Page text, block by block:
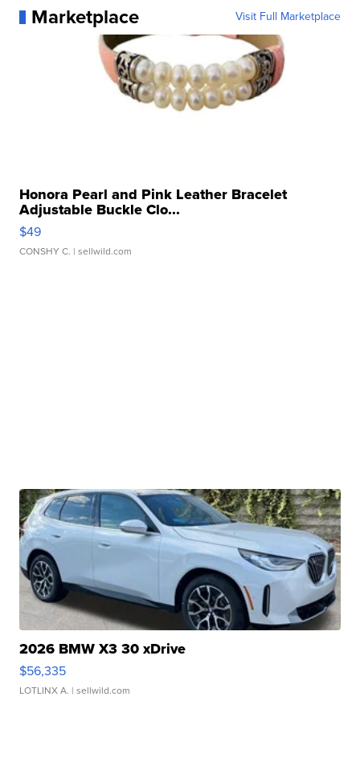
Marketplace Visit Full Marketplace
Honora Pearl and Pink Leather Bracelet
Adjustable Buckle Clo...
$49
CONSHY C. | sellwild.com
2026 BMW X3 30 xDrive
$56,335
LOTLINX A. | sellwild.com